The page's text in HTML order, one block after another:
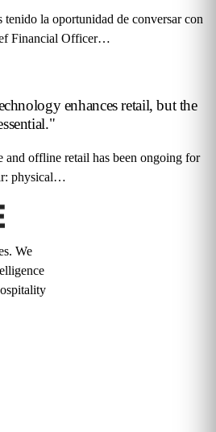
la oportunidad de conversar con
Financial Officer…
enhances retail, but the
and offline retail has been ongoing for
physical…
We